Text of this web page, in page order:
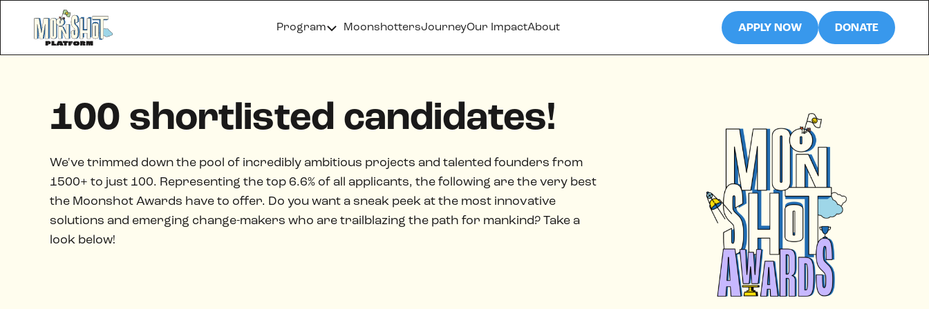
Program MoonshottersJourneyOur ImpactAbout APPLY NOW DONATE
100 shortlisted candidates!
We've trimmed down the pool of incredibly ambitious projects and talented founders from
1500+ to just 100. Representing the top 6.6% of all applicants, the following are the very best
the Moonshot Awards have to offer. Do you want a sneak peek at the most innovative
solutions and emerging change-makers who are trailblazing the path for mankind? Take a
look below!